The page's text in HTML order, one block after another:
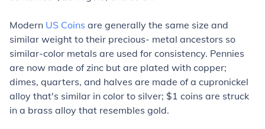
Modern US Coins are generally the same size and
similar weight to their precious- metal ancestors so
similar-color metals are used for consistency. Pennies
are now made of zinc but are plated with copper;
dimes, quarters, and halves are made of a cupronickel
alloy that's similar in color to silver; $1 coins are struck
in a brass alloy that resembles gold.